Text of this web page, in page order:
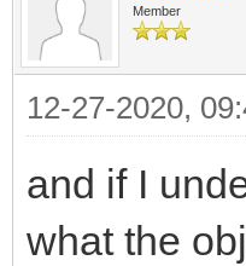
Member
12-27-2020,
and if I
what the